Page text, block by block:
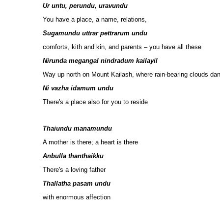
Ur untu, perundu, uravundu
You have a place, a name, relations,
Sugamundu uttrar pettrarum undu
comforts, kith and kin, and parents – you have all these
Nirunda megangal nindradum kailayil
Way up north on Mount Kailash, where rain-bearing clouds
Ni vazha idamum undu
There's a place also for you to reside
Thaiundu manamundu
A mother is there; a heart is there
Anbulla thanthaikku
There's a loving father
Thallatha pasam undu
with enormous affection